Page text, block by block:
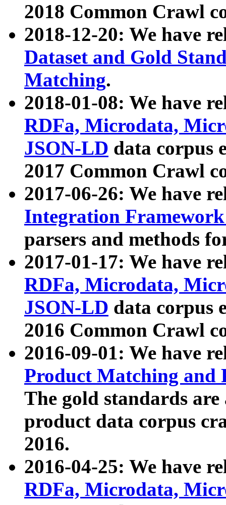
2018 Common Crawl
2018-12-20: We have
Dataset and Gold
Matching.
2018-01-08: We have
RDFa, Microdata,
JSON-LD data corpus
2017 Common Crawl
2017-06-26: We have
Integration
parsers and methods
2017-01-17: We have
RDFa, Microdata,
JSON-LD data corpus
2016 Common Crawl
2016-09-01: We have
Product Matching and
The gold standards
product data corpus
2016.
2016-04-25: We have
RDFa, Microdata,